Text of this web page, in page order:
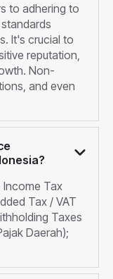
to adhering to
It's crucial to
reputation,
Non-
and even
Income Tax
Tax / VAT
Taxes
Daerah);